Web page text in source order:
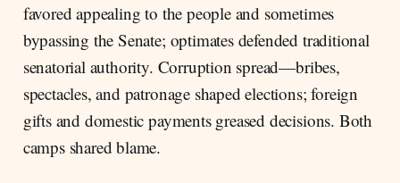
favored appealing to the people and sometimes
bypassing the Senate; optimates defended traditional
senatorial authority. Corruption spread—bribes,
spectacles, and patronage shaped elections; foreign
gifts and domestic payments greased decisions. Both
camps shared blame.